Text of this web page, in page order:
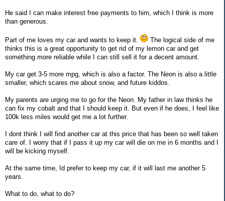
He said I can make interest free payments to him, which I think is more
than generous.
Part of me loves my car and wants to keep it.
The logical side of me
thinks this is a great opportunity to get rid of my lemon car and get
something more reliable while I can still sell it for a decent amount.
My car get 3-5 more mpg, which is also a factor. The Neon is also a little
smaller, which scares me about snow, and future kiddos.
My parents are urging me to go for the Neon. My father in law thinks he
can fix my cobalt and that I should keep it. But even if he does, I feel like
100k less miles would get me a lot further.
I dont think I will find another car at this price that has been so well taken
care of. I worry that if I pass it up my car will die on me in 6 months and I
will be kicking myself.
At the same time, Id prefer to keep my car, if it will last me another 5
years.
What to do, what to do?